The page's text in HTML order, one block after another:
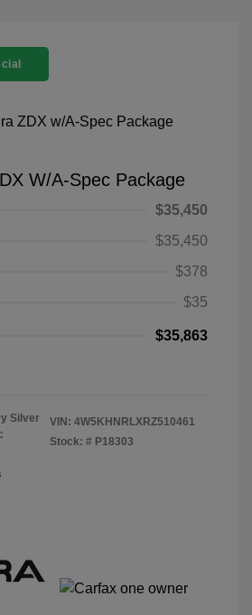
W/A-Spec Package
$35,450
$35,450
$378
$35
$35,863
Silver
VIN: 4W5KHNRLXRZ510461
Stock: # P18303